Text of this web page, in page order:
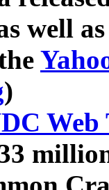
well
)
Web